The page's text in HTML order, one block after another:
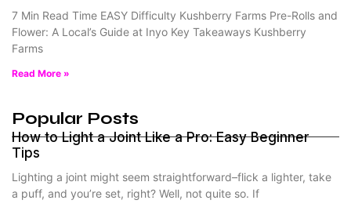
7 Min Read Time EASY Difficulty Kushberry Farms Pre-Rolls and
Flower: A Local’s Guide at Inyo Key Takeaways Kushberry
Farms
Read More »
Popular Posts
How to Light a Joint Like a Pro: Easy Beginner
Tips
Lighting a joint might seem straightforward–flick a lighter, take
a puff, and you’re set, right? Well, not quite so. If